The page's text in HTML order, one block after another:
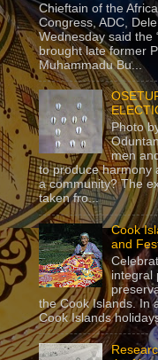
Chieftain of the
Congress, ADC,
Wednesday said the
brought late former
Muhammadu Bu...
Photo
men
to produce harmony
a community? The
taken fro...
Cook
and
integral
the Cook Islands. In
Cook Islands